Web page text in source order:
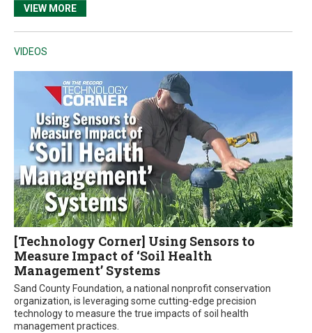
VIEW MORE
VIDEOS
[Technology Corner] Using Sensors to
Measure Impact of ‘Soil Health
Management’ Systems
Sand County Foundation, a national nonprofit conservation
organization, is leveraging some cutting-edge precision
technology to measure the true impacts of soil health
management practices.